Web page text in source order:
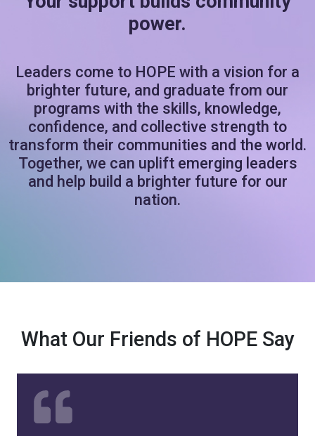
power.
Leaders come to HOPE with a vision for a
brighter future, and graduate from our
programs with the skills, knowledge,
confidence, and collective strength to
transform their communities and the world.
Together, we can uplift emerging leaders
and help build a brighter future for our
nation.
What Our Friends of HOPE Say